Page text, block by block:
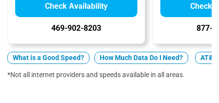
Check Availability
469-902-8203
Check
877-
What is a Good Speed? How Much Data Do I Need?
*Not all internet providers and speeds available in all areas.